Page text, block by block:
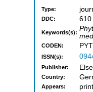
Type:
DDC: 610
Keywords(s):
CODEN:
ISSN(s):
Publisher:
Country:
Appears: